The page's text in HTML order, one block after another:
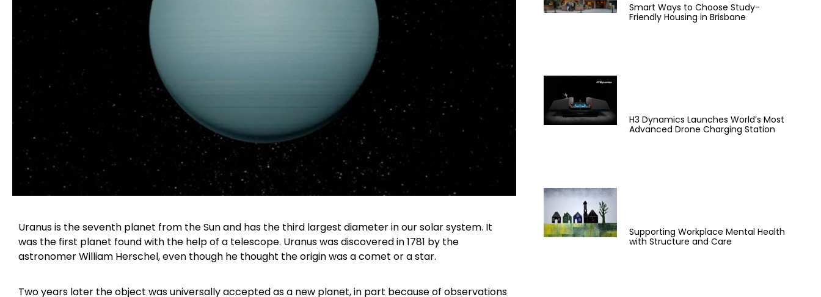
Uranus is the seventh planet from the Sun and has the third largest diameter in our solar system. It
was the first planet found with the help of a telescope. Uranus was discovered in 1781 by the
astronomer William Herschel, even though he thought the origin was a comet or a star.
Two years later the object was universally accepted as a new planet, in part because of observations
Smart Ways to Choose Study-
Friendly Housing in Brisbane
H3 Dynamics Launches World’s Most
Advanced Drone Charging Station
Supporting Workplace Mental Health
with Structure and Care